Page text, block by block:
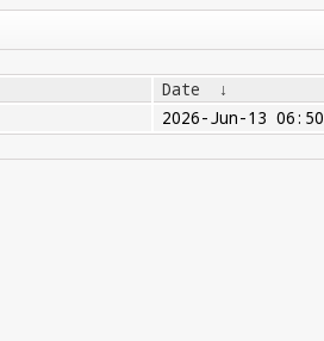
Date
↓
2026-Jun-13 06:50